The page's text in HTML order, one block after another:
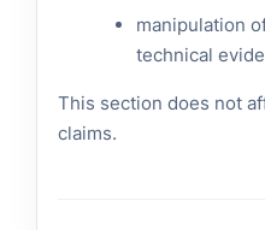
manipulation
technical
This section does not
claims.